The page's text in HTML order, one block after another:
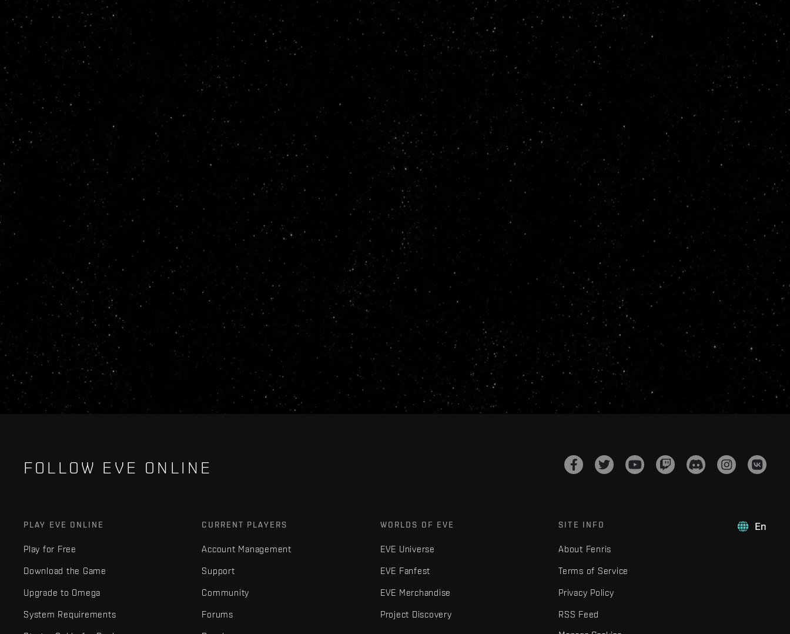
FOLLOW EVE ONLINE
En
PLAY EVE ONLINE
Play for Free
Download the Game
Upgrade to Omega
System Requirements
CURRENT PLAYERS
Account Management
Support
Community
Forums
WORLDS OF EVE
EVE Universe
EVE Fanfest
EVE Merchandise
Project Discovery
SITE INFO
About Fenris
Terms of Service
Privacy Policy
RSS Feed